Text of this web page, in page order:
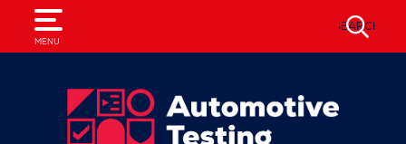
MENU
SEARCH